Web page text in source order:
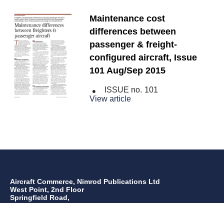
Maintenance cost
differences between
passenger & freight-
configured aircraft, Issue
101 Aug/Sep 2015
ISSUE no. 101
View article
Aircraft Commerce, Nimrod Publications Ltd
West Point, 2nd Floor
Springfield Road,